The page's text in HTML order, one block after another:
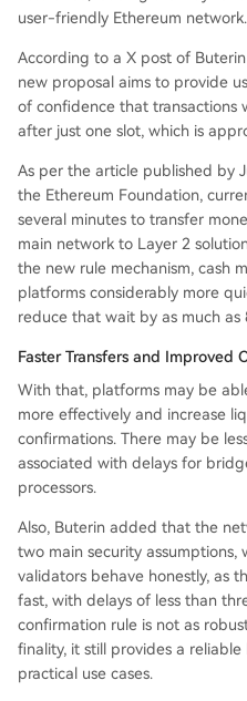
k. The update aligns with
n for Ethereum as a
vacy-focused sanctuary
user-friendly Ethereum network.
According to a X post of
new proposal aims to provide
of confidence that transactions
after just one slot, which is
As per the article published by
the Ethereum Foundation,
several minutes to transfer
main network to Layer 2
the new rule mechanism, cash
platforms considerably more
reduce that wait by as much as
Faster Transfers and Improved
With that, platforms may be
more effectively and increase
confirmations. There may be
associated with delays for
processors.
Also, Buterin added that the
two main security assumptions,
validators behave honestly, as
fast, with delays of less than
confirmation rule is not as
finality, it still provides a reliable
practical use cases.